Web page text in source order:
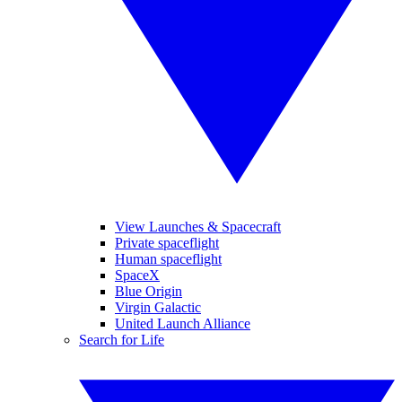
View Launches & Spacecraft
Private spaceflight
Human spaceflight
SpaceX
Blue Origin
Virgin Galactic
United Launch Alliance
Search for Life